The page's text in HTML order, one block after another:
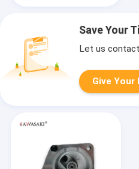
Save Your
Let us
Give Your